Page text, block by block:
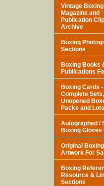
Vintage
Magazine and
Publication
Archive
Boxing
Sections
Boxing Books
Publications
Boxing Cards -
Complete Sets,
Unopened
Packs and Lots
Autographed /
Boxing Gloves
Original Boxing
Artwork For
Boxing
Resource &
Sections